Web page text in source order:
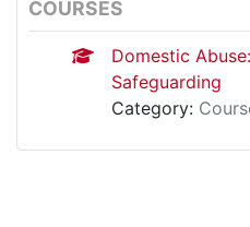
COURSES
Domestic
Safeguarding
Category: